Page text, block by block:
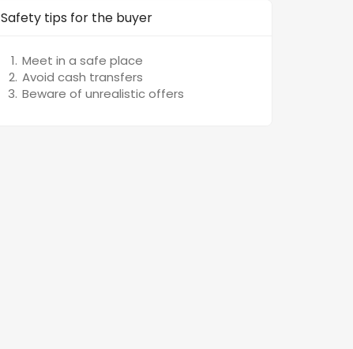
Safety tips for the buyer
Meet in a safe place
Avoid cash transfers
Beware of unrealistic offers